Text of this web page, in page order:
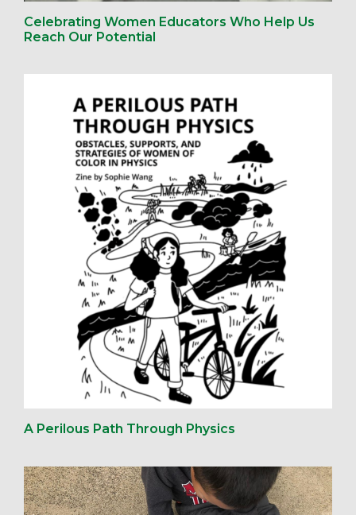
Celebrating Women Educators Who Help Us
Reach Our Potential
A Perilous Path Through Physics